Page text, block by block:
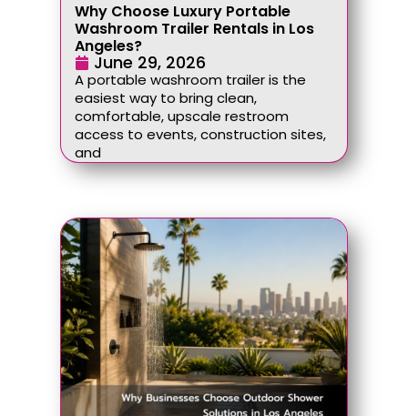
Why Choose Luxury Portable
Washroom Trailer Rentals in Los
Angeles?
June 29, 2026
A portable washroom trailer is the
easiest way to bring clean,
comfortable, upscale restroom
access to events, construction sites,
and